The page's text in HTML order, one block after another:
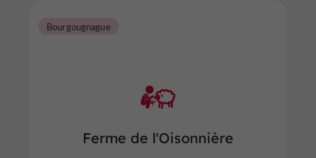
Ferme de l'Oisonnière
Bourgougnague